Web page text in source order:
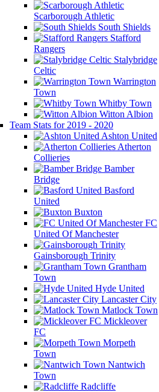
Scarborough Athletic
South Shields
Stafford
Rangers
Stalybridge
Celtic
Warrington
Town
Whitby Town
Witton Albion
Team Stats for 2019 - 2020
Ashton United
Atherton
Collieries
Bamber
Bridge
Basford
United
Buxton
FC
United Of Manchester
Gainsborough Trinity
Grantham
Town
Hyde United
Lancaster City
Matlock Town
Mickleover
FC
Morpeth
Town
Nantwich
Town
Radcliffe